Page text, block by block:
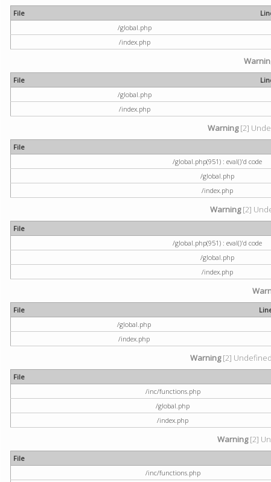
File
/global.php
/index.php
File
/global.php
/index.php
Warning[2]
File
/global.php(951) : eval()'d code
/global.php
/index.php
Warning[2]
File
/global.php(951) : eval()'d code
/global.php
/index.php
File
/global.php
/index.php
Warning[2] Undefined
File
/inc/functions.php
/global.php
/index.php
Warning[2]
File
/inc/functions.php